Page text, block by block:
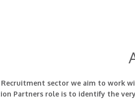
sector we aim to work
Partners role is to identify the